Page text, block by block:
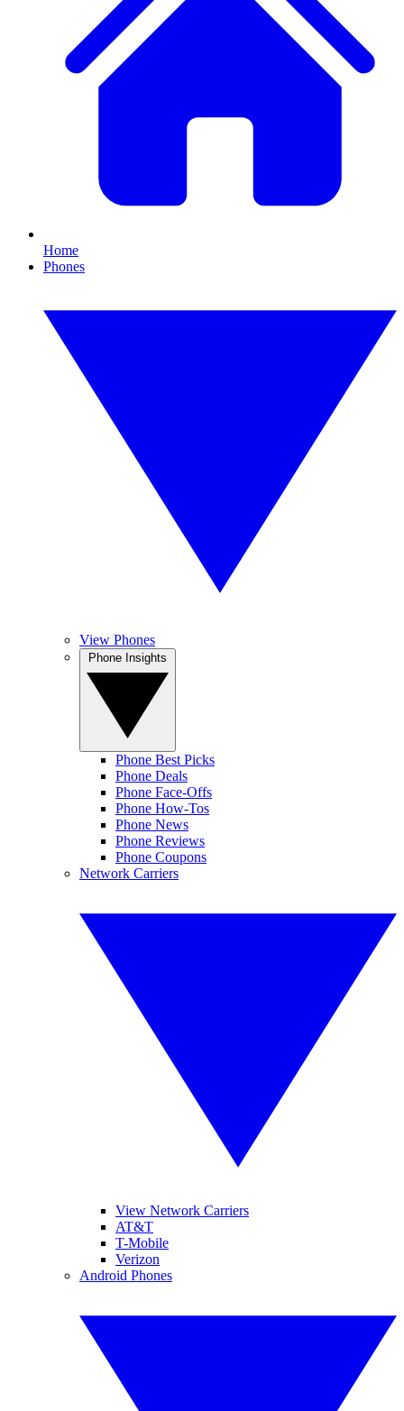
Home
Phones
View Phones
Phone Best Picks
Phone Deals
Phone Face-Offs
Phone How-Tos
Phone News
Phone Reviews
Phone Coupons
Network Carriers
View Network Carriers
AT&T
T-Mobile
Verizon
Android Phones